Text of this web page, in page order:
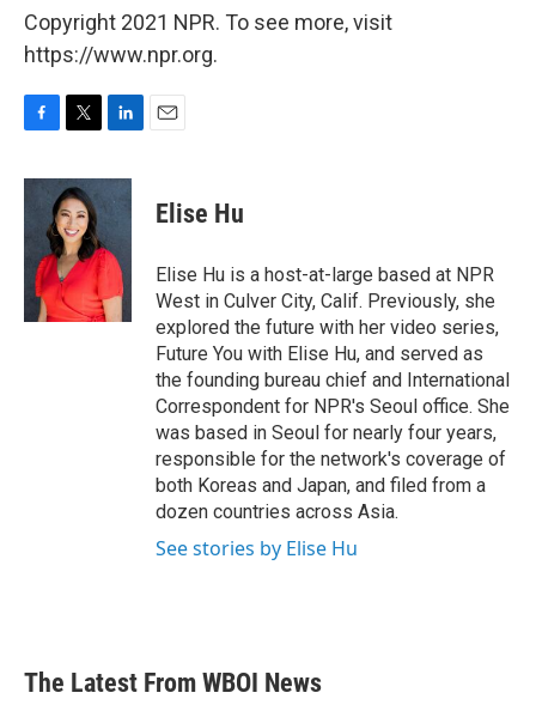
Copyright 2021 NPR. To see more, visit
https://www.npr.org.
c
i
t
t
e
r
n
k
d
n
Elise Hu
Elise Hu is a host-at-large based at NPR
West in Culver City, Calif. Previously, she
explored the future with her video series,
Future You with Elise Hu, and served as
the founding bureau chief and International
Correspondent for NPR's Seoul office. She
was based in Seoul for nearly four years,
responsible for the network's coverage of
both Koreas and Japan, and filed from a
dozen countries across Asia.
See stories by Elise Hu
The Latest From WBOI News